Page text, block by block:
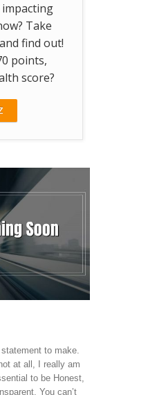
Take
find out!
points,
score?
to make.
at all, I really am
to be Honest,
You can’t